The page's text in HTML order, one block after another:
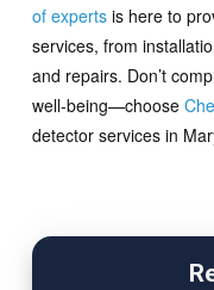
of expertsis here to
services, from
and repairs. Don’t
well-being—choose
detector services in